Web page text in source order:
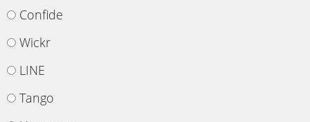
Confide
Wickr
LINE
Tango